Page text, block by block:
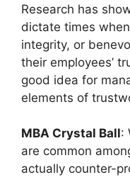
Research has
dictate times
integrity, or
their employees’
good idea for
elements of
MBA Crystal Ball:
are common
actually counter-